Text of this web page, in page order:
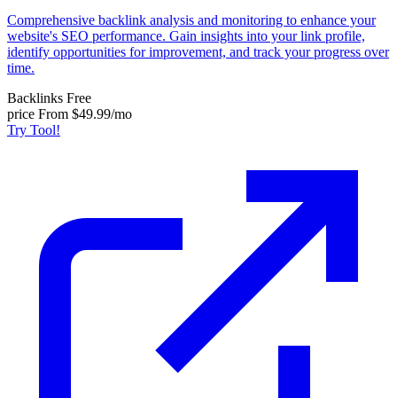
Comprehensive backlink analysis and monitoring to enhance your
website's SEO performance. Gain insights into your link profile,
identify opportunities for improvement, and track your progress over
time.
Backlinks Free
price From $49.99/mo
Try Tool!